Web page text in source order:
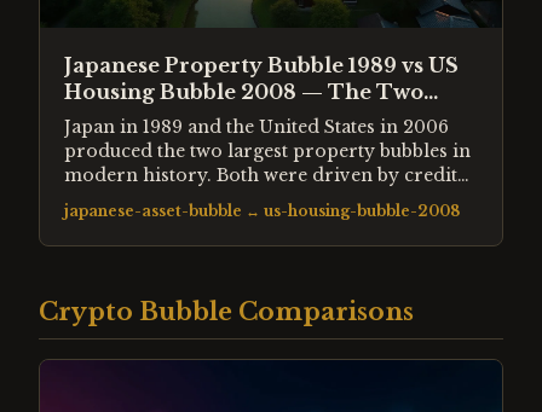
Japanese Property Bubble 1989 vs US
Housing Bubble 2008 — The Two
Greatest Property Crashes
Japan in 1989 and the United States in 2006
produced the two largest property bubbles in
modern history. Both were driven by credit
expansion and ended in decade-long
hangovers. The differences in policy
response produced dramatically different
japanese-asset-bubble ↔ us-housing-bubble-2008
Crypto Bubble Comparisons